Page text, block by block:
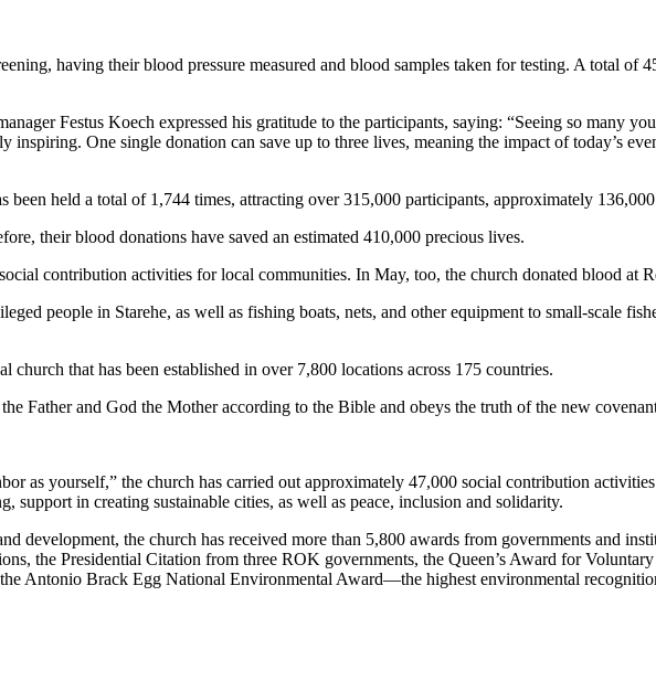
having their blood pressure measured and blood samples taken for testing. A total
Festus Koech expressed his gratitude to the participants, saying: “Seeing so many
One single donation can save up to three lives, meaning the impact of today’s
been held a total of 1,744 times, attracting over 315,000 participants, approximately
their blood donations have saved an estimated 410,000 precious lives.
contribution activities for local communities. In May, too, the church donated blood at
people in Starehe, as well as fishing boats, nets, and other equipment to small-scale
that has been established in over 7,800 locations across 175 countries.
Father and God the Mother according to the Bible and obeys the truth of the new
as yourself,” the church has carried out approximately 47,000 social contribution
support in creating sustainable cities, as well as peace, inclusion and solidarity.
development, the church has received more than 5,800 awards from governments and
the Presidential Citation from three ROK governments, the Queen’s Award for
Antonio Brack Egg National Environmental Award—the highest environmental